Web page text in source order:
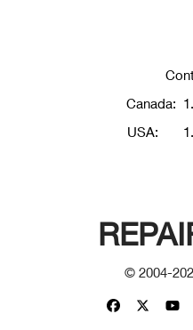
Canada:
USA:
© 2004-